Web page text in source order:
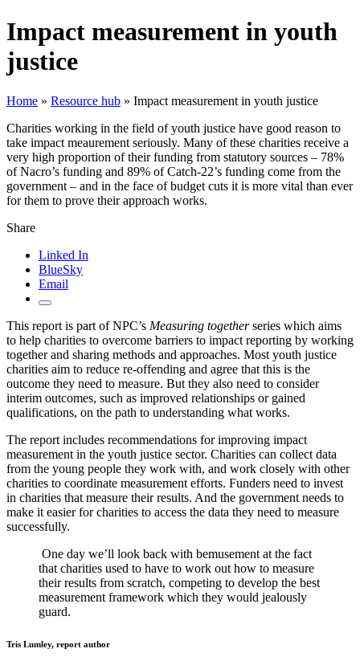
Impact measurement in youth
justice
Home » Resource hub » Impact measurement in youth justice
Charities working in the field of youth justice have good reason to
take impact meaurement seriously. Many of these charities receive a
very high proportion of their funding from statutory sources – 78%
of Nacro’s funding and 89% of Catch-22’s funding come from the
government – and in the face of budget cuts it is more vital than ever
for them to prove their approach works.
Share
Linked In
BlueSky
Email
This report is part of NPC’s Measuring togetherseries which aims
to help charities to overcome barriers to impact reporting by working
together and sharing methods and approaches. Most youth justice
charities aim to reduce re-offending and agree that this is the
outcome they need to measure. But they also need to consider
interim outcomes, such as improved relationships or gained
qualifications, on the path to understanding what works.
The report includes recommendations for improving impact
measurement in the youth justice sector. Charities can collect data
from the young people they work with, and work closely with other
charities to coordinate measurement efforts. Funders need to invest
in charities that measure their results. And the government needs to
make it easier for charities to access the data they need to measure
successfully.
One day we’ll look back with bemusement at the fact
that charities used to have to work out how to measure
their results from scratch, competing to develop the best
measurement framework which they would jealously
guard.
Tris Lumley, report author